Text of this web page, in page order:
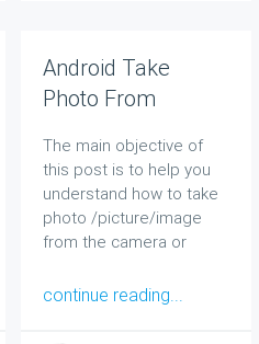
Android Take
Photo From
Gallery - Code
Sample
The main objective of
this post is to help you
understand how to take
photo /picture/image
from the camera or
phone.
continue reading...